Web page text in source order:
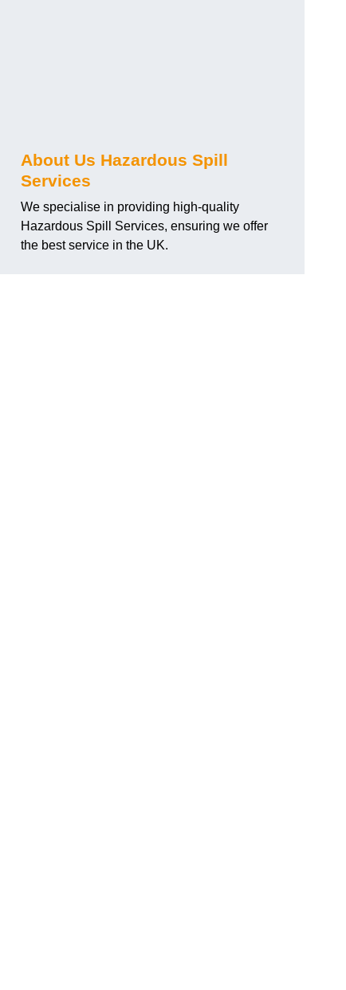
About Us Hazardous Spill
Services
We specialise in providing high-quality
Hazardous Spill Services, ensuring we offer
the best service in the UK.